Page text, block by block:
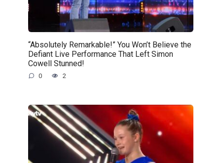
“Absolutely Remarkable!” You Won’t Believe the
Defiant Live Performance That Left Simon
Cowell Stunned!
0 2